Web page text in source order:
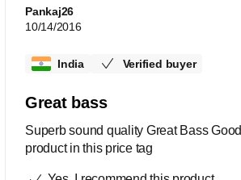
Pankaj26
10/14/2016
India Verified buyer
Great bass
Superb sound quality Great Bass Good
product in this price tag